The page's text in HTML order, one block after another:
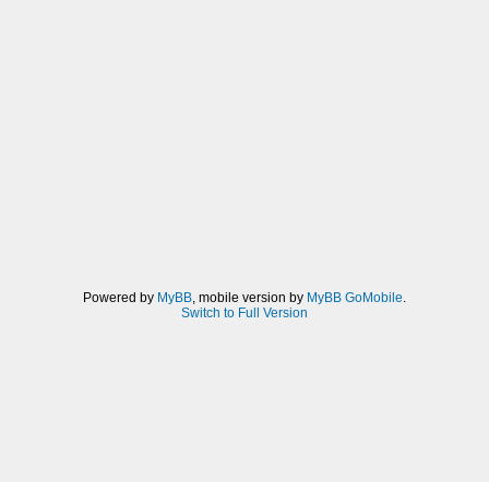
Powered by MyBB, mobile version by MyBB GoMobile.
Switch to Full Version